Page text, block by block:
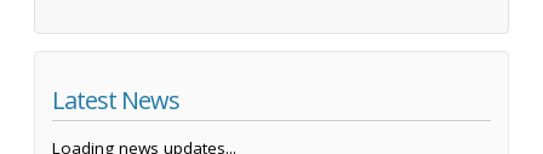
Latest News
Loading news updates...